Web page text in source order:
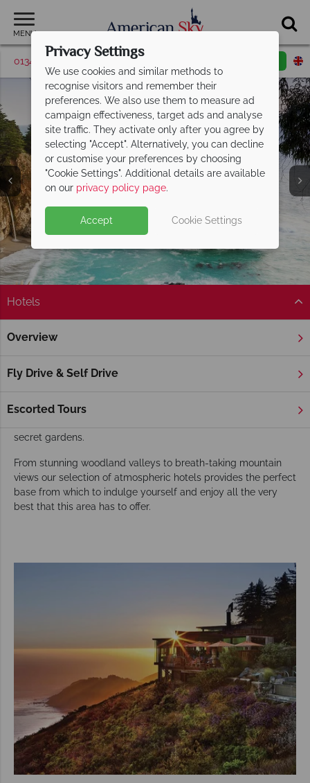
MENU
01342 395376 Request a callback
Carmel
Hotels
Overview
Fly Drive & Self Drive
Escorted Tours
Home America's West Coast
Carmel Hotels
unwind, look no further than the art-filled, bohemian hamlet of
secret gardens.
From stunning woodland valleys to breath-taking mountain
views our selection of atmospheric hotels provides the perfect
base from which to indulge yourself and enjoy all the very
best that this area has to offer.
Privacy Settings
We use cookies and similar methods to
recognise visitors and remember their
preferences. We also use them to measure ad
campaign effectiveness, target ads and analyse
site traffic. They activate only after you agree by
selecting "Accept". Alternatively, you can decline
or customise your preferences by choosing
"Cookie Settings". Additional details are available
on our privacy policy page.
Accept Cookie Settings